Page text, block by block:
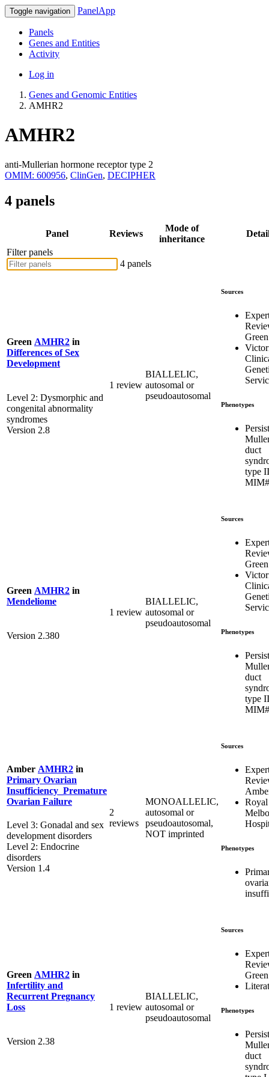
Toggle navigation PanelApp
Panels
Genes and Entities
Activity
Log in
Genes and Genomic Entities
AMHR2
AMHR2
anti-Mullerian hormone receptor type 2
OMIM: 600956, ClinGen, DECIPHER
4 panels
Panel Reviews
Mode of
inheritance
Filter panels
4 panels
Green AMHR2 in
Differences of Sex
Development
Level 2: Dysmorphic and
congenital abnormality
syndromes
Version 2.8
1 review
BIALLELIC,
autosomal or
pseudoautosomal
Sources
Green
Phenotypes
duct
type II
Green AMHR2 in
Mendeliome
Version 2.380
1 review
BIALLELIC,
autosomal or
pseudoautosomal
Sources
Green
Phenotypes
duct
type II
Amber AMHR2 in
Primary Ovarian
Insufficiency_Premature
Ovarian Failure
Level 3: Gonadal and sex
development disorders
Level 2: Endocrine
disorders
Version 1.4
2
reviews
MONOALLELIC,
autosomal or
pseudoautosomal,
NOT imprinted
Sources
Royal
Phenotypes
Green AMHR2 in
Infertility and
Recurrent Pregnancy
Loss
Version 2.38
1 review
BIALLELIC,
autosomal or
pseudoautosomal
Sources
Green
Phenotypes
duct